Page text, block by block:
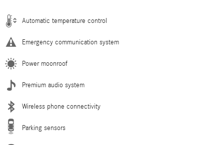
Automatic temperature control
Emergency communication system
Power moonroof
Premium audio system
Wireless phone connectivity
Parking sensors